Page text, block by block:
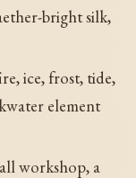
bright silk,
ice, frost, tide,
element
workshop, a